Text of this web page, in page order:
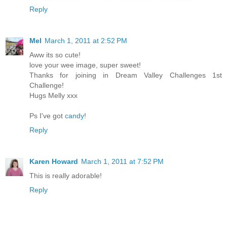
Reply
Mel March 1, 2011 at 2:52 PM
Aww its so cute!
love your wee image, super sweet!
Thanks for joining in Dream Valley Challenges 1st
Challenge!
Hugs Melly xxx
Ps I've got candy!
Reply
Karen Howard March 1, 2011 at 7:52 PM
This is really adorable!
Reply